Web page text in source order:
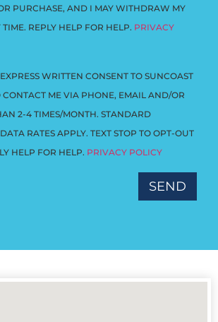
PURCHASE, AND I MAY WITHDRAW MY
REPLY HELP FOR HELP. PRIVACY
WRITTEN CONSENT TO SUNCOAST
CONTACT ME VIA PHONE, EMAIL AND/OR
2-4 TIMES/MONTH. STANDARD
RATES APPLY. TEXT STOP TO OPT-OUT
HELP FOR HELP. PRIVACY POLICY
SEND